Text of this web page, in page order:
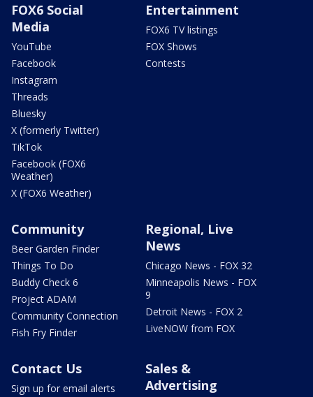
FOX6 Social
Media
YouTube
Facebook
Instagram
Threads
Bluesky
X (formerly Twitter)
TikTok
Facebook (FOX6
Weather)
X (FOX6 Weather)
Entertainment
FOX6 TV listings
FOX Shows
Contests
Community
Beer Garden Finder
Things To Do
Buddy Check 6
Project ADAM
Community Connection
Fish Fry Finder
Regional, Live
News
Chicago News - FOX 32
Minneapolis News - FOX
9
Detroit News - FOX 2
LiveNOW from FOX
Contact Us
Sign up for email alerts
Sales &
Advertising